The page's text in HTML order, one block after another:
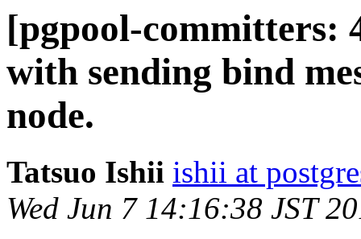
[pgpool-committers:
with sending bind
node.
Tatsuo Ishii ishii at
Wed Jun 7 14:16:38 JST